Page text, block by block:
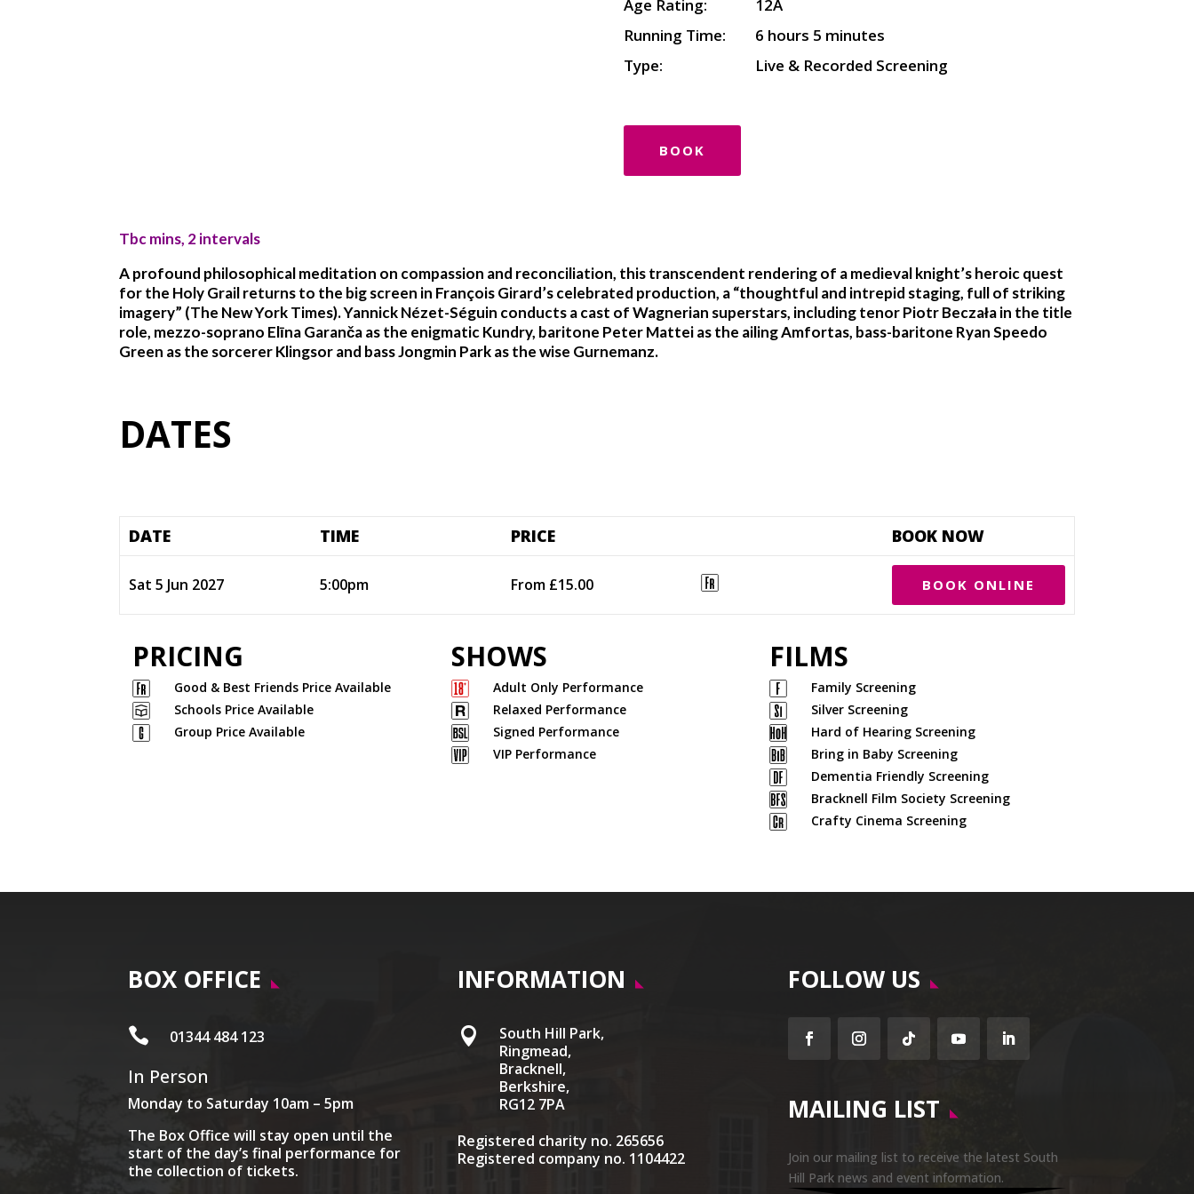
Age Rating:
12A
Running Time:
6 hours 5 minutes
Type:
Live & Recorded Screening
BOOK
Tbc mins, 2 intervals
A profound philosophical meditation on compassion and reconciliation, this transcendent rendering of a medieval knight’s heroic quest
for the Holy Grail returns to the big screen in François Girard’s celebrated production, a “thoughtful and intrepid staging, full of striking
imagery” (The New York Times). Yannick Nézet-Séguin conducts a cast of Wagnerian superstars, including tenor Piotr Beczała in the title
role, mezzo-soprano Elīna Garanča as the enigmatic Kundry, baritone Peter Mattei as the ailing Amfortas, bass-baritone Ryan Speedo
Green as the sorcerer Klingsor and bass Jongmin Park as the wise Gurnemanz.
DATES
DATE TIME PRICE BOOK NOW
Sat 5 Jun 2027 5:00pm From £15.00 BOOK ONLINE
PRICING
Good & Best Friends Price Available
Schools Price Available
Group Price Available
SHOWS
Adult Only Performance
Relaxed Performance
Signed Performance
VIP Performance
FILMS
Family Screening
Silver Screening
Hard of Hearing Screening
Bring in Baby Screening
Dementia Friendly Screening
Bracknell Film Society Screening
Crafty Cinema Screening
BOX OFFICE
 01344 484 123
In Person
Monday to Saturday 10am – 5pm
The Box Office will stay open until the
start of the day’s final performance for
the collection of tickets.
INFORMATION

South Hill Park,
Ringmead,
Bracknell,
Berkshire,
RG12 7PA
Registered charity no. 265656
Registered company no. 1104422
FOLLOW US
FacebookInstagramFollow YouTubeLinkedIn
MAILING LIST
Join our mailing list to receive the latest South
Hill Park news and event information.